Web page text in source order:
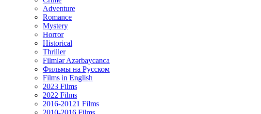
Adventure
Romance
Mystery
Horror
Historical
Thriller
Filmlər Azərbaycanca
Фильмы на Русском
Films in English
2023 Films
2022 Films
2016-20121 Films
2010-2016 Films